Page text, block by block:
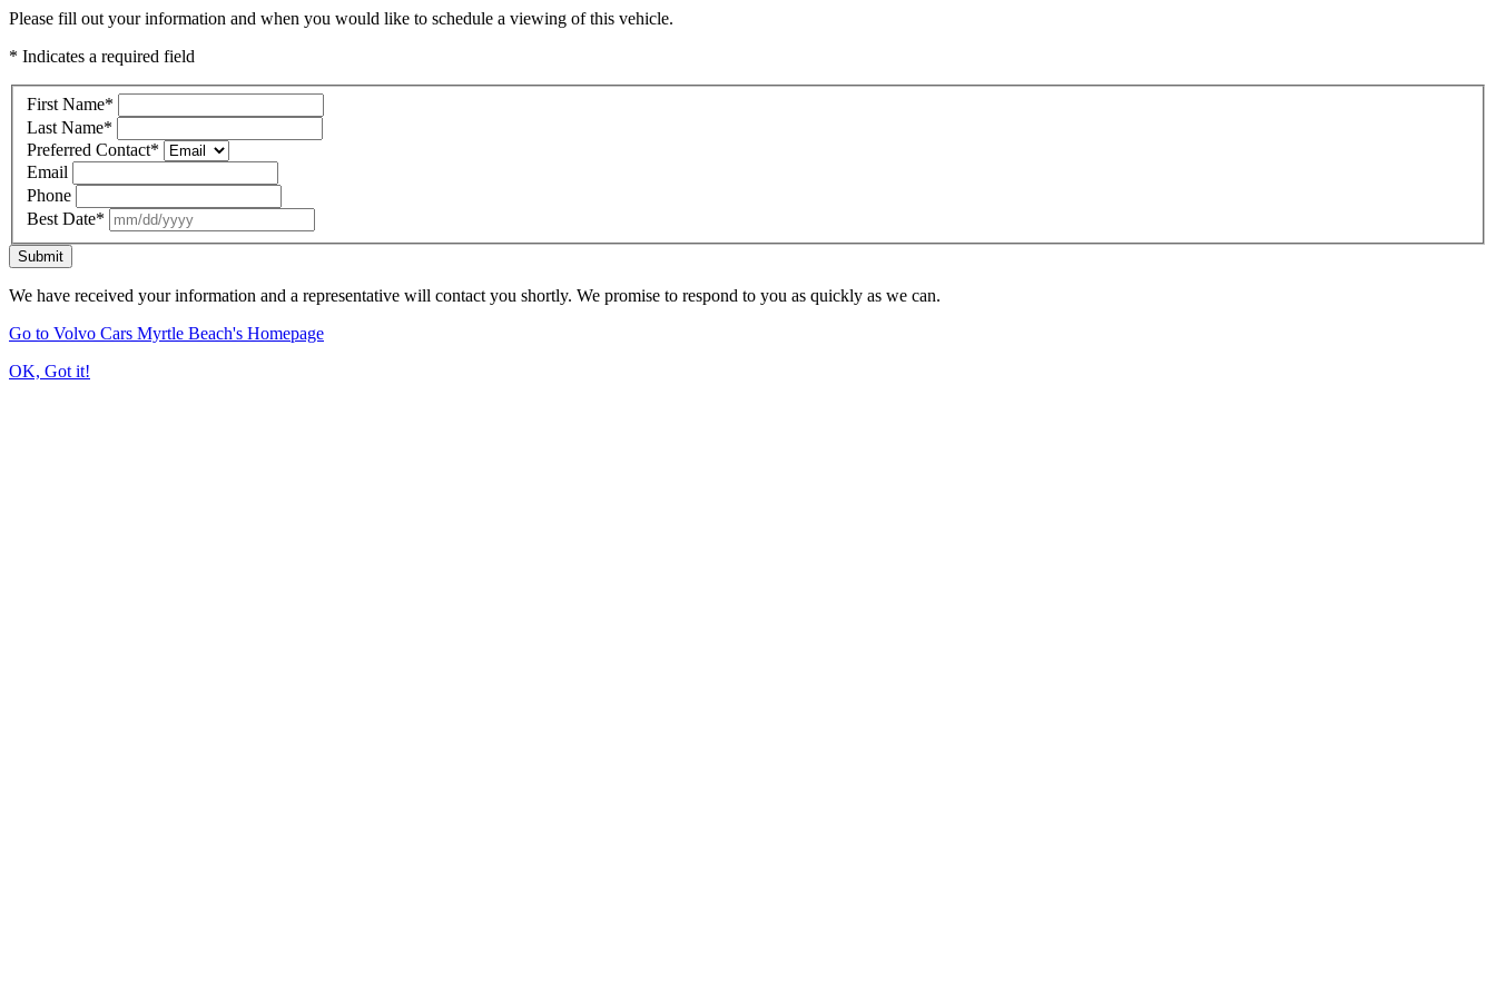
Please fill out your information and when you would like to schedule a viewing of this vehicle.
* Indicates a required field
First Name*
Last Name*
Preferred Contact*
Email
Phone
Best Date*
Submit
We have received your information and a representative will contact you shortly. We promise to respond to you as quickly as we can.
Go to Volvo Cars Myrtle Beach's Homepage
OK, Got it!